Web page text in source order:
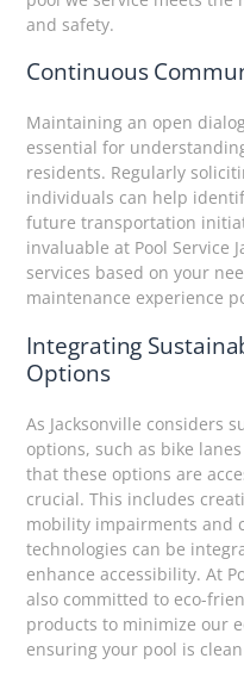
and safety.
Continuous
Maintaining an open
essential for
residents. Regularly
individuals can help
future transportation
invaluable at Pool Service
services based on your
maintenance experience
Integrating
Options
As Jacksonville considers
options, such as bike
that these options are
crucial. This includes
mobility impairments and
technologies can be
enhance accessibility. At
also committed to eco-
products to minimize our
ensuring your pool is